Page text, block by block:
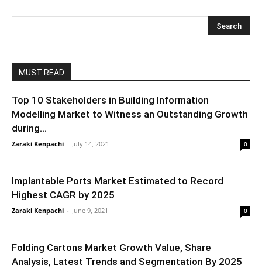
MUST READ
Top 10 Stakeholders in Building Information
Modelling Market to Witness an Outstanding Growth
during...
Zaraki Kenpachi - July 14, 2021 0
Implantable Ports Market Estimated to Record
Highest CAGR by 2025
Zaraki Kenpachi - June 9, 2021 0
Folding Cartons Market Growth Value, Share
Analysis, Latest Trends and Segmentation By 2025